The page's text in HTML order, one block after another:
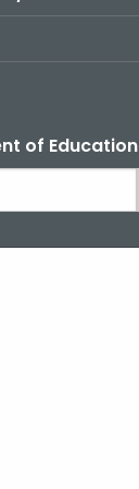
of Education